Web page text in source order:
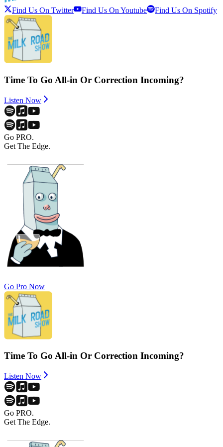
Find Us On Twitter Find Us On Youtube Find Us On Spotify
Time To Go All-in Or Correction Incoming?
Listen Now
Go PRO.
Get The Edge.
Go Pro Now
Time To Go All-in Or Correction Incoming?
Listen Now
Go PRO.
Get The Edge.